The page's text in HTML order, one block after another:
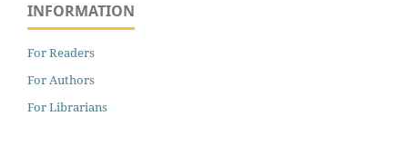
INFORMATION
For Readers
For Authors
For Librarians